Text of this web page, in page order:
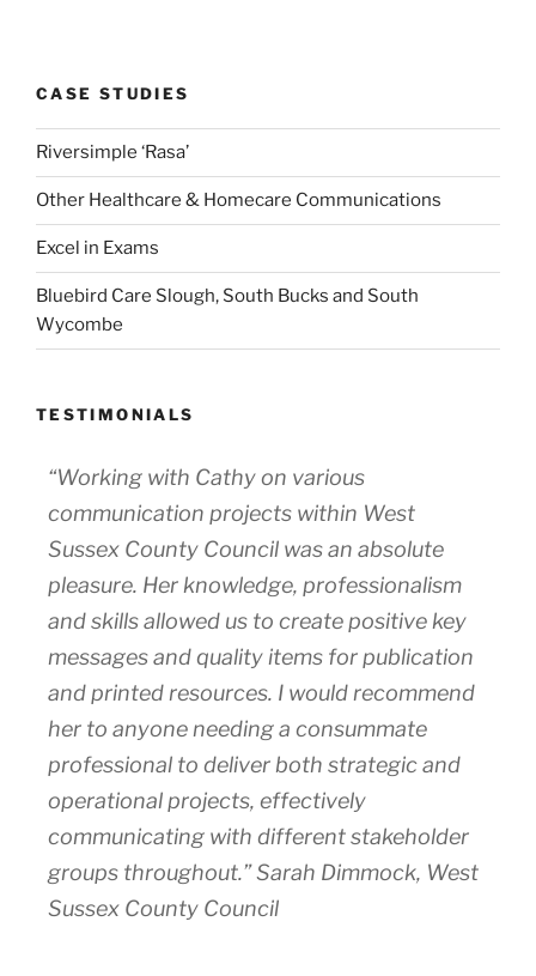
CASE STUDIES
Riversimple ‘Rasa’
Other Healthcare & Homecare Communications
Excel in Exams
Bluebird Care Slough, South Bucks and South
Wycombe
TESTIMONIALS
“Working with Cathy on various
communication projects within West
Sussex County Council was an absolute
pleasure. Her knowledge, professionalism
and skills allowed us to create positive key
messages and quality items for publication
and printed resources. I would recommend
her to anyone needing a consummate
professional to deliver both strategic and
operational projects, effectively
communicating with different stakeholder
groups throughout.” Sarah Dimmock, West
Sussex County Council